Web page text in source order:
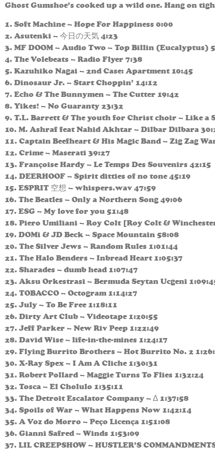
Ghost Gumshoe’s cooked up a wild one. Hang on
1. Soft Machine – Hope For Happiness 0:00
2. Asutenki – 今日の天気 4:23
3. MF DOOM – Audio Two – Top Billin (Eucalyptus)
4. The Volebeats – Radio Flyer 7:38
5. Kazuhiko Nagai – 2nd Case: Apartment 10:45
6. Dinosaur Jr. – Start Choppin’ 14:12
7. Echo & The Bunnymen – The Cutter 19:42
8. Yikes! – No Guaranty 23:32
9. T.L. Barrett & The youth for Christ choir – Like a
10. M. Ashraf feat Nahid Akhtar – Dilbar Dilbara
11. Captain Beefheart & His Magic Band – Zig Zag
12. Crime – Maserati 39:27
13. Françoise Hardy – Le Temps Des Souvenirs 42:15
14. DEERHOOF – Spirit ditties of no tone 45:19
15. ESPRIT 空想 – whispers.wav 47:59
16. The Beatles – Only a Northern Song 49:06
17. ESG – My love for you 51:48
18. Piero Umiliani – Roy Colt [Roy Colt &
19. DOMi & JD Beck – Space Mountain 58:08
20. The Silver Jews – Random Rules 1:01:44
21. The Halo Benders – Inbread Heart 1:05:37
22. Sharades – dumb head 1:07:47
23. Aksu Orkestrasi – Bermuda Seytan Ucgeni
24. TOBACCO – Octogram 1:14:27
25. July – To Be Free 1:18:11
26. Dirty Art Club – Videotape 1:20:55
27. Jeff Parker – New Riv Peep 1:22:49
28. David Wise – life-in-the-mines 1:24:17
29. Flying Burrito Brothers – Hot Burrito No. 2
30. X-Ray Spex – I Am A Cliche 1:30:31
31. Robert Pollard – Maggie Turns To Flies 1:32:24
32. Tosca – El Cholulo 1:35:11
33. The Detroit Escalator Company – ∆ 1:37:58
34. Spoils of War – What Happens Now 1:42:14
35. A Voz do Morro – Peço Licença 1:51:08
36. Gianni Safred – Winds 1:53:09
37. LIL CREEPSHOW – HUSTLER’S